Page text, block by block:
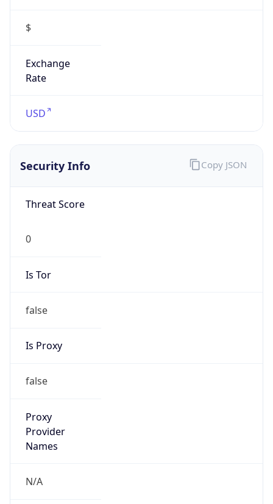
$
Exchange
Rate
USD
Security Info
Threat Score
0
Is Tor
false
Is Proxy
false
Proxy
Provider
Names
N/A
Copy JSON